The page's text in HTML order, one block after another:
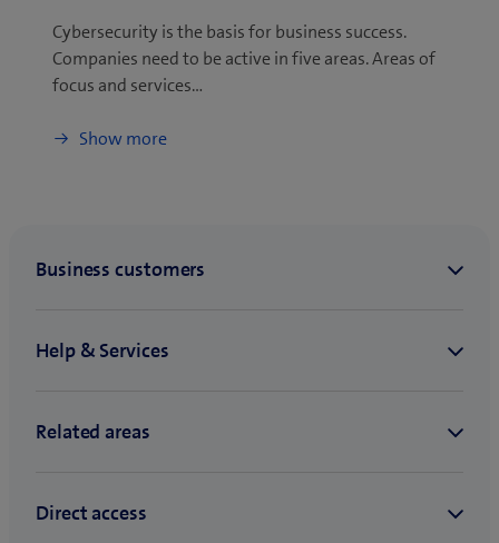
Cybersecurity is the basis for business success.
Companies need to be active in five areas. Areas of
focus and services…
Show more